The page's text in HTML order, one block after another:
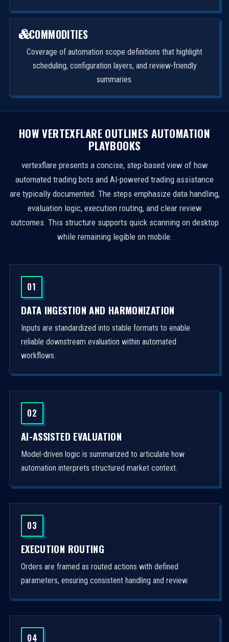
COMMODITIES
Coverage of automation scope definitions that highlight
scheduling, configuration layers, and review-friendly
summaries.
HOW VERTEXFLARE OUTLINES AUTOMATION
PLAYBOOKS
vertexflare presents a concise, step-based view of how
automated trading bots and AI-powered trading assistance
are typically documented. The steps emphasize data handling,
evaluation logic, execution routing, and clear review
outcomes. This structure supports quick scanning on desktop
while remaining legible on mobile.
01
DATA INGESTION AND HARMONIZATION
Inputs are standardized into stable formats to enable
reliable downstream evaluation within automated
workflows.
02
AI-ASSISTED EVALUATION
Model-driven logic is summarized to articulate how
automation interprets structured market context.
03
EXECUTION ROUTING
Orders are framed as routed actions with defined
parameters, ensuring consistent handling and review.
04